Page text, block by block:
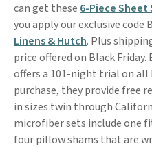
can get these 6-Piece Sheet
you apply our exclusive code
Linens & Hutch. Plus
price offered on Black
offers a 101-night trial on all
purchase, they provide free
in sizes twin through
microfiber sets include one
four pillow shams that are